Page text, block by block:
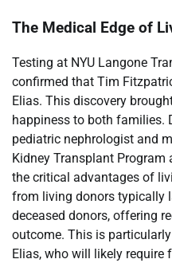
The Medical Edge of
Testing at NYU Langone
confirmed that Tim
Elias. This discovery
happiness to both families.
pediatric nephrologist and
Kidney Transplant Program
the critical advantages of
from living donors typically
deceased donors, offering
outcome. This is
Elias, who will likely require